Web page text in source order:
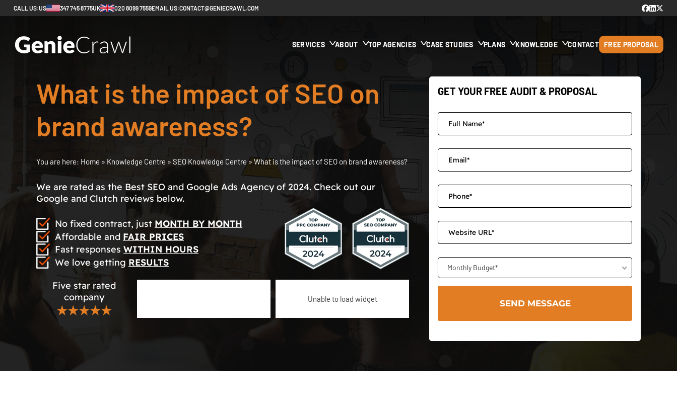
CALL US:US 347 745 8775UK 020 8099 7559EMAIL US:CONTACT@GENIECRAWL.COM
SERVICES ABOUT TOP AGENCIES CASE STUDIES PLANS KNOWLEDGE CONTACT FREE PROPOSAL
What is the impact of SEO on
brand awareness?
You are here: Home » Knowledge Centre » SEO Knowledge Centre» What is the impact of SEO on brand awareness?
We are rated as the Best SEO and Google Ads Agency of 2024. Check out our
Google and Clutch reviews below.
No fixed contract, just MONTH BY MONTH
Affordable and FAIR PRICES
Fast responses WITHIN HOURS
We love getting RESULTS
Five star rated
company
★★★★★
Unable to load widget
GET YOUR FREE AUDIT & PROPOSAL
Monthly Budget*